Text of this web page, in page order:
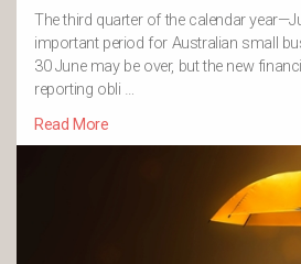
The third quarter of the calendar
important period for Australian small
30 June may be over, but the new
reporting obli …
Read More